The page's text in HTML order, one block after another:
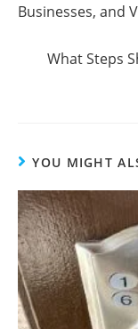
Businesses, and
What Steps
YOU MIGHT